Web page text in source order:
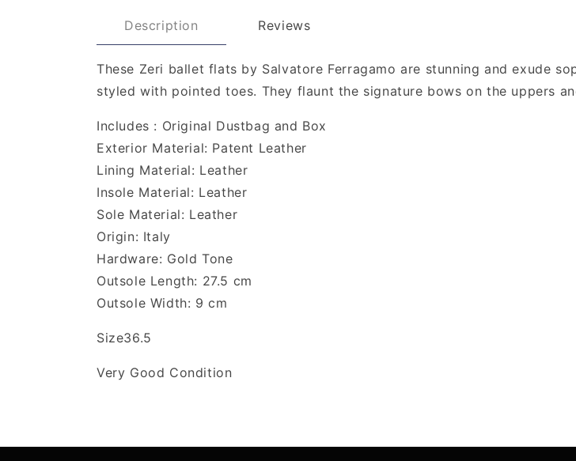
Description Reviews
These Zeri ballet flats by Salvatore Ferragamo are stunning and exude
styled with pointed toes. They flaunt the signature bows on the uppers
Includes : Original Dustbag and Box
Exterior Material: Patent Leather
Lining Material: Leather
Insole Material: Leather
Sole Material: Leather
Origin: Italy
Hardware: Gold Tone
Outsole Length: 27.5 cm
Outsole Width: 9 cm
Size36.5
Very Good Condition